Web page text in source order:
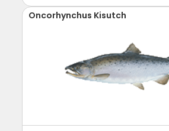
Oncorhynchus Kisutch